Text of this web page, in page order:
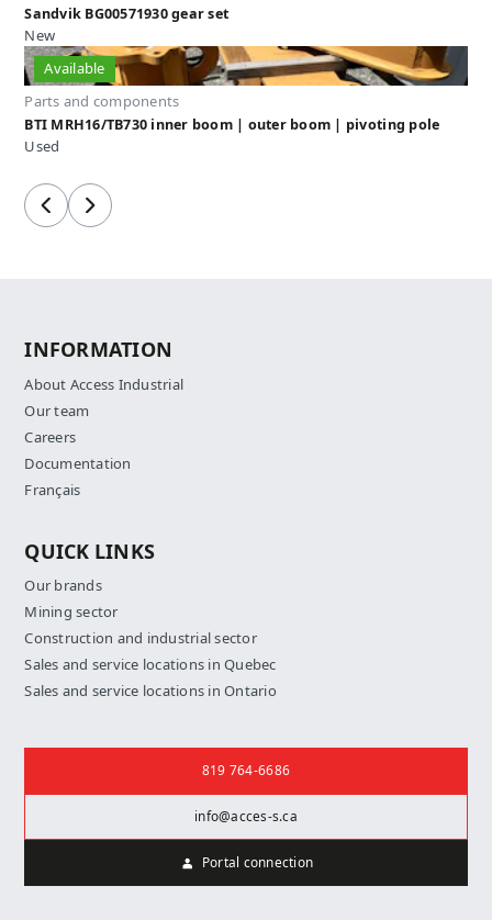
Sandvik BG00571930 gear set
New
Available
Parts and components
BTI MRH16/TB730 inner boom | outer boom | pivoting pole
Used
Previous
Next
INFORMATION
About Access Industrial
Our team
Careers
Documentation
Français
QUICK LINKS
Our brands
Mining sector
Construction and industrial sector
Sales and service locations in Quebec
Sales and service locations in Ontario
819 764-6686
info@acces-s.ca
Portal connection